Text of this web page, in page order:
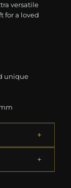
versatile
for a loved
unique